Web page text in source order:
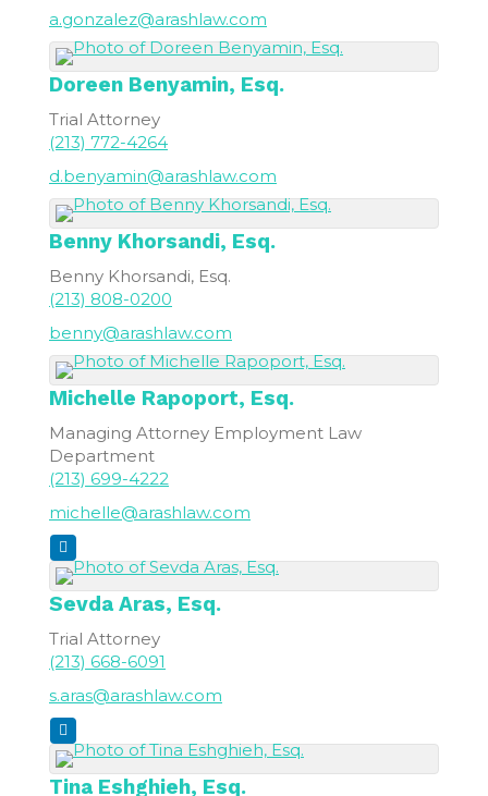
a.gonzalez@arashlaw.com
Doreen Benyamin, Esq.
Trial Attorney
(213) 772-4264
d.benyamin@arashlaw.com
Benny Khorsandi, Esq.
Benny Khorsandi, Esq.
(213) 808-0200
benny@arashlaw.com
Michelle Rapoport, Esq.
Managing Attorney Employment Law
Department
(213) 699-4222
michelle@arashlaw.com
Sevda Aras, Esq.
Trial Attorney
(213) 668-6091
s.aras@arashlaw.com
Tina Eshghieh, Esq.